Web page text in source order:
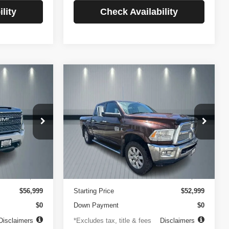
Check Availability
3720
Ext.
84
months
$56,999
$0
Disclaimers
VIN:3C6UR5GLXEG290908Stock:3519
Model:DJ7R91
102,105 mi Ext.
$756
/month
4.99%
APR
84
months
Less
Documentation Fee
Starting Price
$52,999
Down Payment
$0
*Excludes tax, title & fees
Disclaimers
Compare Vehicle